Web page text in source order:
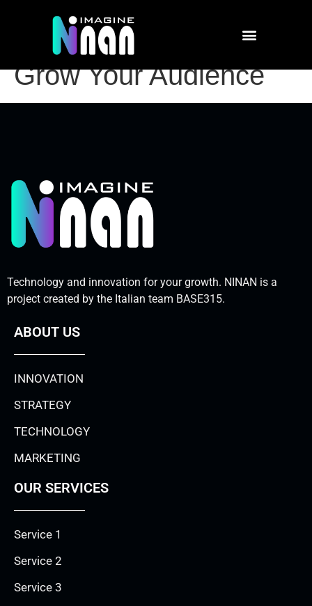
Social Media Success:
How to Engage and
Grow Your Audience
Technology and innovation for your growth. NINAN is a
project created by the Italian team BASE315.
ABOUT US
INNOVATION
STRATEGY
TECHNOLOGY
MARKETING
OUR SERVICES
Service 1
Service 2
Service 3